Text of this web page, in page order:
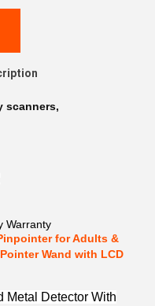
scanners,
Warranty
for Adults &
Wand with LCD
Metal Detector With